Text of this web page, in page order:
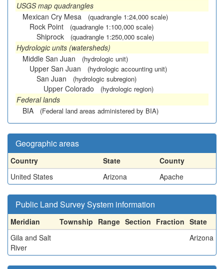
USGS map quadrangles
Mexican Cry Mesa
(quadrangle 1:24,000 scale)
Rock Point (quadrangle 1:100,000 scale)
Shiprock (quadrangle 1:250,000 scale)
Hydrologic units (watersheds)
Middle San Juan
(hydrologic unit)
Upper San Juan (hydrologic accounting unit)
San Juan (hydrologic subregion)
Upper Colorado (hydrologic region)
Federal lands
BIA
(Federal land areas administered by BIA)
Geographic areas
Country State
County
United States
Arizona Apache
Public Land Survey System information
Meridian Township Range Section Fraction State
Gila and Salt
River
Arizona